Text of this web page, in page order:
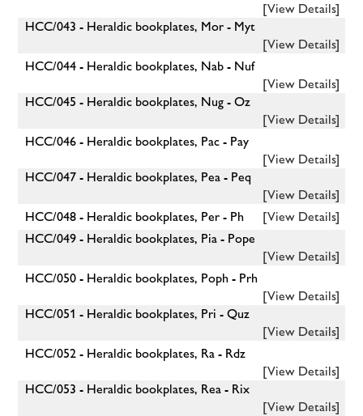
[View Details]
HCC/043 - Heraldic bookplates, Mor - Myt
[View Details]
HCC/044 - Heraldic bookplates, Nab - Nuf
[View Details]
HCC/045 - Heraldic bookplates, Nug - Oz
[View Details]
HCC/046 - Heraldic bookplates, Pac - Pay
[View Details]
HCC/047 - Heraldic bookplates, Pea - Peq
[View Details]
HCC/048 - Heraldic bookplates, Per - Ph
[View Details]
HCC/049 - Heraldic bookplates, Pia - Pope
[View Details]
HCC/050 - Heraldic bookplates, Poph - Prh
[View Details]
HCC/051 - Heraldic bookplates, Pri - Quz
[View Details]
HCC/052 - Heraldic bookplates, Ra - Rdz
[View Details]
HCC/053 - Heraldic bookplates, Rea - Rix
[View Details]